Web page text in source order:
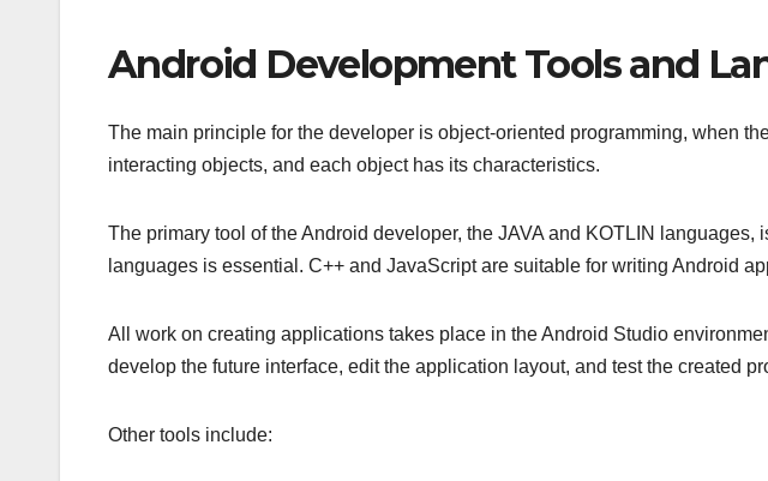
Android Development Tools and
The main principle for the developer is object-oriented programming, when
interacting objects, and each object has its characteristics.
The primary tool of the Android developer, the JAVA and KOTLIN
languages ​​is essential. C++ and JavaScript are suitable for writing Android
All work on creating applications takes place in the Android Studio
develop the future interface, edit the application layout, and test the created
Other tools include: